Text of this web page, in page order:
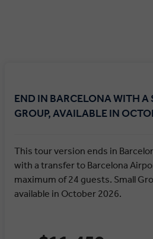
END IN BARCELONA WITH A
GROUP, AVAILABLE IN
This tour version ends in
with a transfer to Barcelona
maximum of 24 guests. Small
available in October 2026.